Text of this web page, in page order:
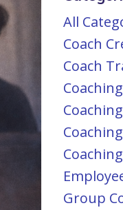
All
Coach
Coach
Coaching
Group